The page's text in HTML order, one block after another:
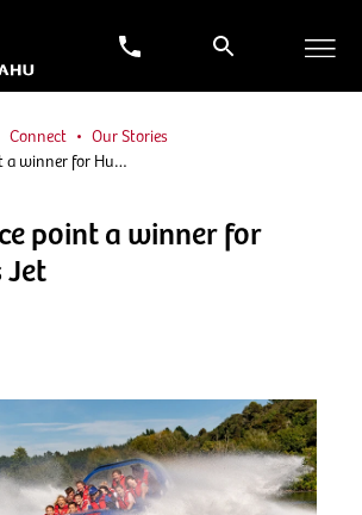
Connect
Our Stories
a winner for Hu…
point a winner for